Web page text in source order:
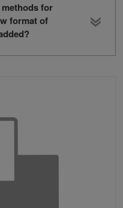
for
format of